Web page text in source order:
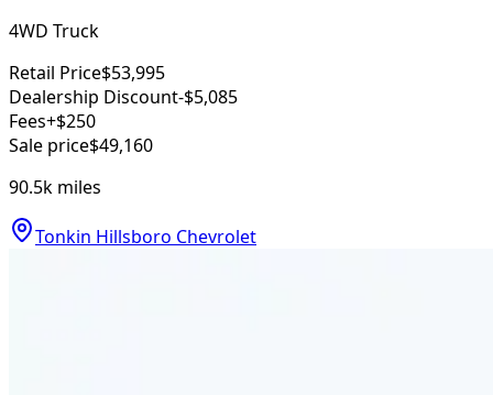
4WD Truck
Retail Price$53,995
Dealership Discount-$5,085
Fees+$250
Sale price$49,160
90.5k miles
Tonkin Hillsboro Chevrolet